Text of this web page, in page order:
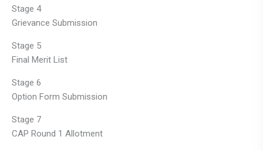
Stage 4
Grievance Submission
Stage 5
Final Merit List
Stage 6
Option Form Submission
Stage 7
CAP Round 1 Allotment